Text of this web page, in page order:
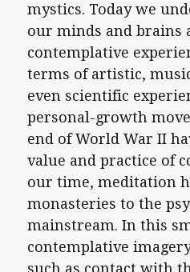
mystics. Today we
our minds and brains
contemplative
terms of artistic,
even scientific
personal-growth
end of World War II
value and practice of
our time, meditation
monasteries to the
mainstream. In this
contemplative
such as contact with